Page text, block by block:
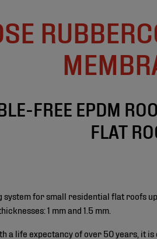
FREE EPDM
FLAT
for small residential flat roofs
1 mm and 1.5 mm.
a life expectancy of over 50 years, it is